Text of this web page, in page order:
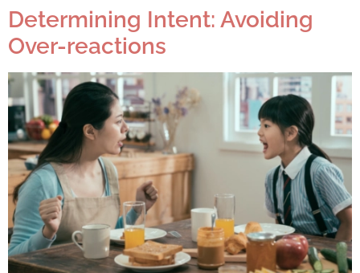
Determining Intent: Avoiding
Over-reactions